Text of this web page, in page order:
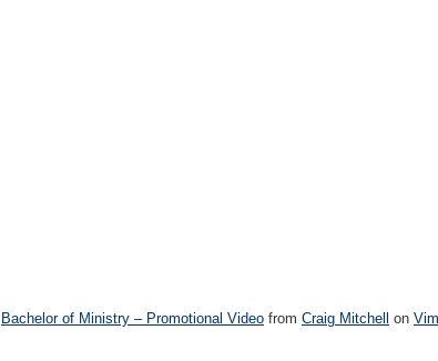
Bachelor of Ministry – Promotional Video from Craig Mitchell on